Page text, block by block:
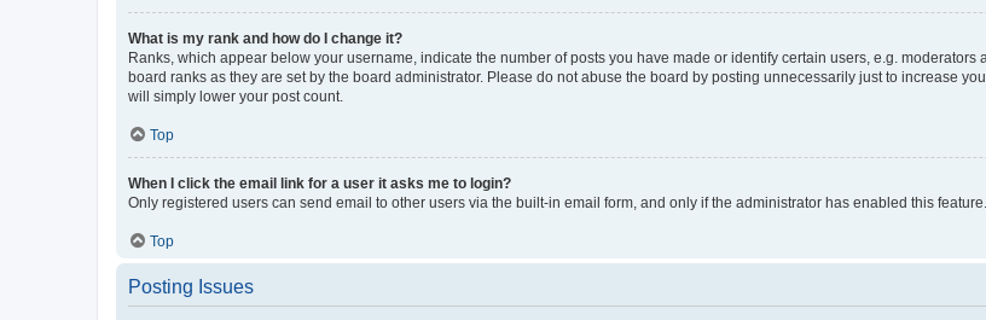
What is my rank and how do I change it?
Ranks, which appear below your username, indicate the number of posts you have made or identify certain users, e.g.
board ranks as they are set by the board administrator. Please do not abuse the board by posting unnecessarily just to increase
will simply lower your post count.
Top
When I click the email link for a user it asks me to login?
Only registered users can send email to other users via the built-in email form, and only if the administrator has enabled this
Top
Posting Issues